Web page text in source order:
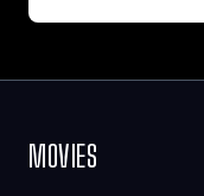
MOVIES